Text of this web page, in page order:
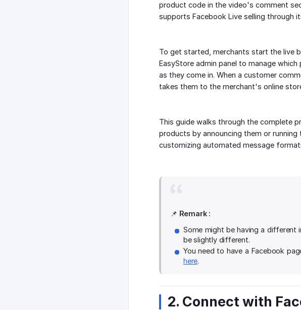
product code in the video's comment
supports Facebook Live selling through
To get started, merchants start the live
EasyStore admin panel to manage
as they come in. When a customer
takes them to the merchant's online
This guide walks through the complete
products by announcing them or
customizing automated message
📌 Remark :
Some might be having a different
be slightly different.
You need to have a Facebook
here.
2. Connect with